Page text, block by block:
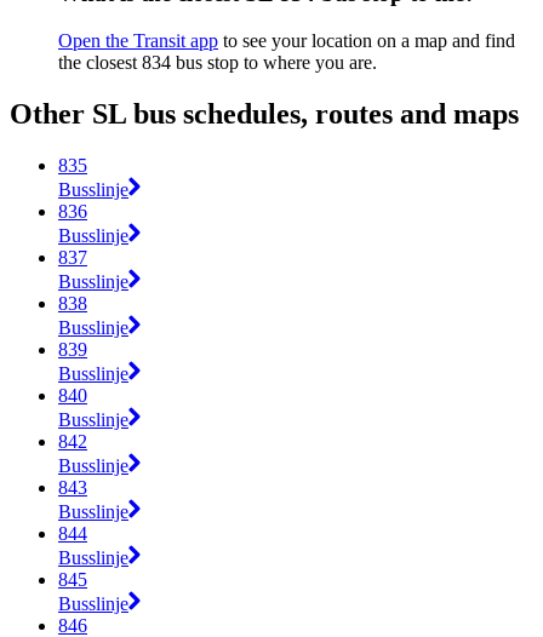
Open the Transit app to see your location on a map and find
the closest 834 bus stop to where you are.
Other SL bus schedules, routes and maps
835
Busslinje
836
Busslinje
837
Busslinje
838
Busslinje
839
Busslinje
840
Busslinje
842
Busslinje
843
Busslinje
844
Busslinje
845
Busslinje
846